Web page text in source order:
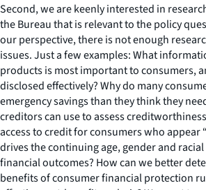
Second, we are keenly interested in
the Bureau that is relevant to the policy
our perspective, there is not enough
issues. Just a few examples: What
products is most important to consumers,
disclosed effectively? Why do many
emergency savings than they think they
creditors can use to assess
access to credit for consumers who appear
drives the continuing age, gender and
financial outcomes? How can we better
benefits of consumer financial protection